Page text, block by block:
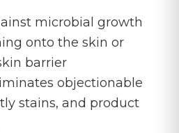
microbial growth
onto the skin or
barrier
objectionable
stains, and product